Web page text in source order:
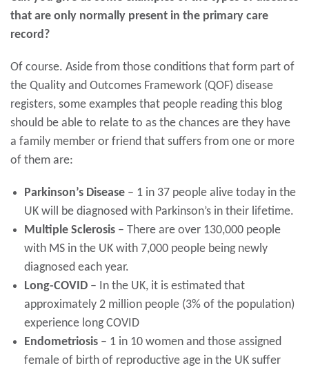
that are only normally present in the primary care
record?
Of course. Aside from those conditions that form part of
the Quality and Outcomes Framework (QOF) disease
registers, some examples that people reading this blog
should be able to relate to as the chances are they have
a family member or friend that suffers from one or more
of them are:
Parkinson’s Disease – 1 in 37 people alive today in the
UK will be diagnosed with Parkinson’s in their lifetime.
Multiple Sclerosis – There are over 130,000 people
with MS in the UK with 7,000 people being newly
diagnosed each year.
Long-COVID – In the UK, it is estimated that
approximately 2 million people (3% of the population)
experience long COVID
Endometriosis – 1 in 10 women and those assigned
female of birth of reproductive age in the UK suffer